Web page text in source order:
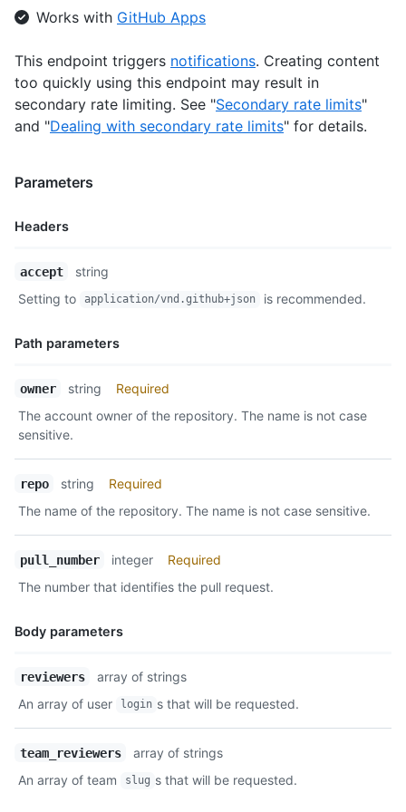
"starred_url": "https://api.github.com/users/octocat/
"organizations_url": "https://api.github.com/users/
"repos_url": "https://api.github.com/users/octocat/
"events_url": "https://api.github.com/users/octocat/
"received_events_url": "https://api.github.com/users/
      "type": "User",
  ],
      "id": 1,
      "url": "https://api.github.com/teams/1",
      "name": "Justice League",
      "description": "A great team.",
"members_url": "https://api.github.com/teams/1/
"repositories_url": "https://api.github.com/teams/1/
      "parent": null
Works with GitHub Apps
This endpoint triggers notifications. Creating content
too quickly using this endpoint may result in
secondary rate limiting. See "Secondary rate limits"
and "Dealing with secondary rate limits" for details.
Parameters
Headers
Name,
Description
accept
string
Setting to
application/vnd.github+json is recommended.
Path parameters
Name,
Description
owner string
Required
The account owner of the repository. The name is not case
sensitive.
repo string
Required
The name of the repository. The name is not case sensitive.
pull_number integer
Required
The number that identifies the pull request.
Body parameters
Name,
Description
reviewers
array of strings
An array of user
login s that will be requested.
team_reviewers
array of strings
An array of team
slug s that will be requested.